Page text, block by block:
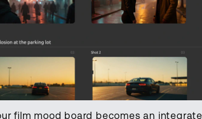
film mood board becomes an